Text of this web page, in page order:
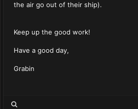
the air go out of their ship).
Keep up the good work!
Have a good day,
Grabin